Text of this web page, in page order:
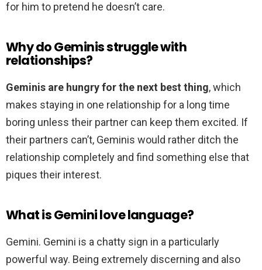
for him to pretend he doesn’t care.
Why do Geminis struggle with
relationships?
Geminis are hungry for the next best thing, which
makes staying in one relationship for a long time
boring unless their partner can keep them excited. If
their partners can’t, Geminis would rather ditch the
relationship completely and find something else that
piques their interest.
What is Gemini love language?
Gemini. Gemini is a chatty sign in a particularly
powerful way. Being extremely discerning and also